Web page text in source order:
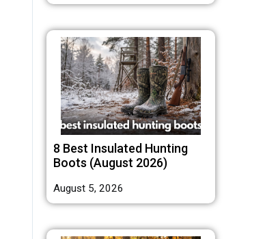
8 Best Insulated Hunting
Boots (August 2026)
August 5, 2026